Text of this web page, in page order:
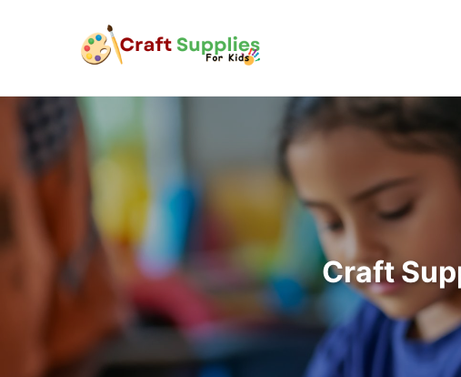
Craft